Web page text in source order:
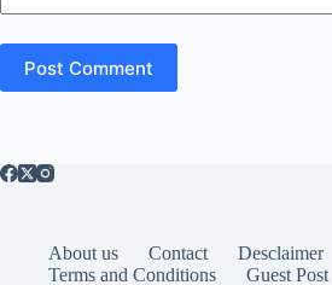
Post Comment
About us Contact Desclaimer
Terms and Conditions
Guest Post